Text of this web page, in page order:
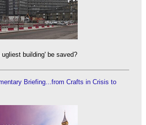
building' be saved?
Briefing...from Crafts in Crisis to